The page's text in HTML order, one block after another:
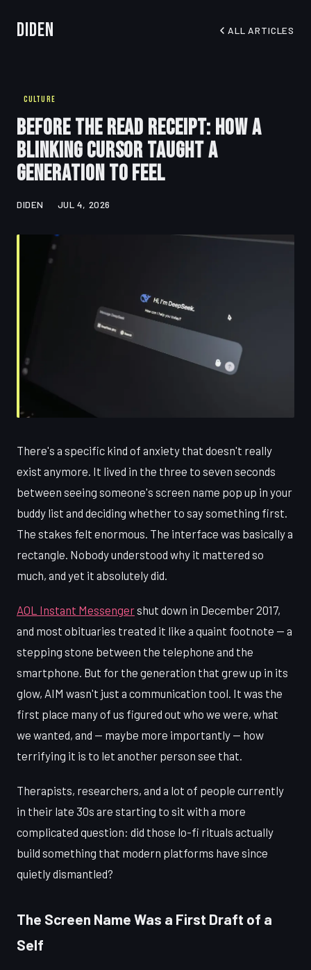
Diden ALL ARTICLES
CULTURE
Before the Read Receipt: How a
Blinking Cursor Taught a
Generation to Feel
DIDEN JUL 4, 2026
There's a specific kind of anxiety that doesn't really
exist anymore. It lived in the three to seven seconds
between seeing someone's screen name pop up in your
buddy list and deciding whether to say something first.
The stakes felt enormous. The interface was basically a
rectangle. Nobody understood why it mattered so
much, and yet it absolutely did.
AOL Instant Messengershut down in December 2017,
and most obituaries treated it like a quaint footnote — a
stepping stone between the telephone and the
smartphone. But for the generation that grew up in its
glow, AIM wasn't just a communication tool. It was the
first place many of us figured out who we were, what
we wanted, and — maybe more importantly — how
terrifying it is to let another person see that.
Therapists, researchers, and a lot of people currently
in their late 30s are starting to sit with a more
complicated question: did those lo-fi rituals actually
build something that modern platforms have since
quietly dismantled?
The Screen Name Was a First Draft of a
Self